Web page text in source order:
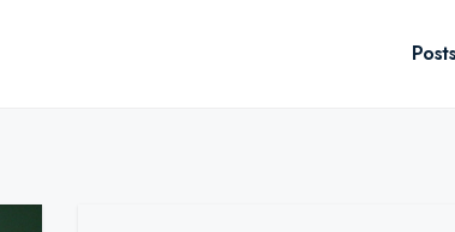
Posts